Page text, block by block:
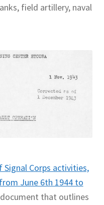
field artillery, naval
Corps activities,
June 6th 1944 to
that outlines